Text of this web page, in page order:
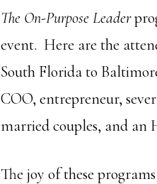
The On-Purpose Leader
event. Here are the
South Florida to
COO, entrepreneur,
married couples, and an
The joy of these